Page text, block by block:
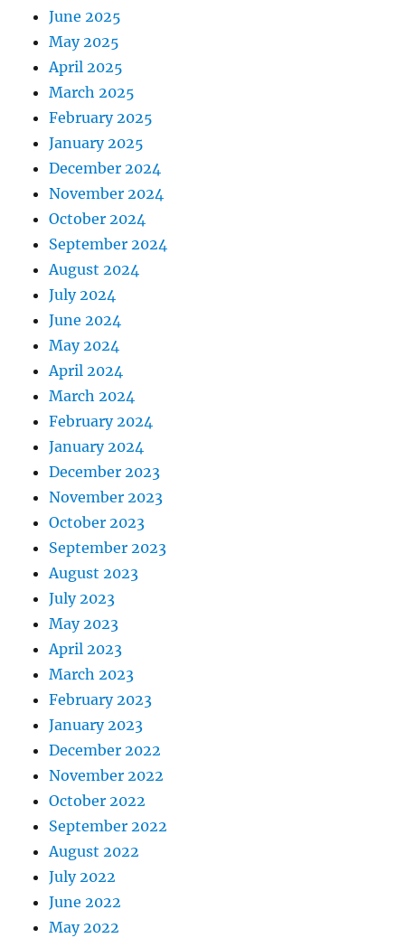
June 2025
May 2025
April 2025
March 2025
February 2025
January 2025
December 2024
November 2024
October 2024
September 2024
August 2024
July 2024
June 2024
May 2024
April 2024
March 2024
February 2024
January 2024
December 2023
November 2023
October 2023
September 2023
August 2023
July 2023
May 2023
April 2023
March 2023
February 2023
January 2023
December 2022
November 2022
October 2022
September 2022
August 2022
July 2022
June 2022
May 2022